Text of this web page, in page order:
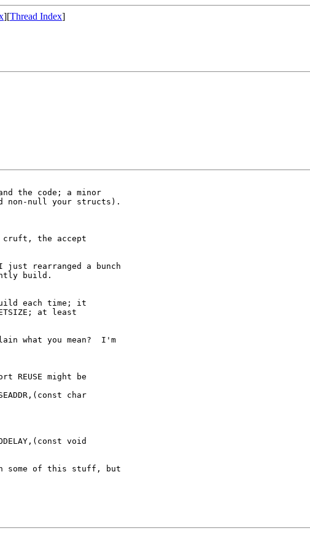
][Thread Index]
the code; a minor
non-null your structs).
cruft, the accept
rearranged a bunch
build.
each time; it
at least
what you mean?  I'm
REUSE might be
char
void
on some of this stuff, but